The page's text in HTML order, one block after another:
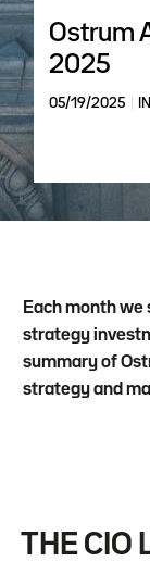
Ostrum
2025
05/19/2025
Each month
strategy
summary of
strategy and
THE CIO